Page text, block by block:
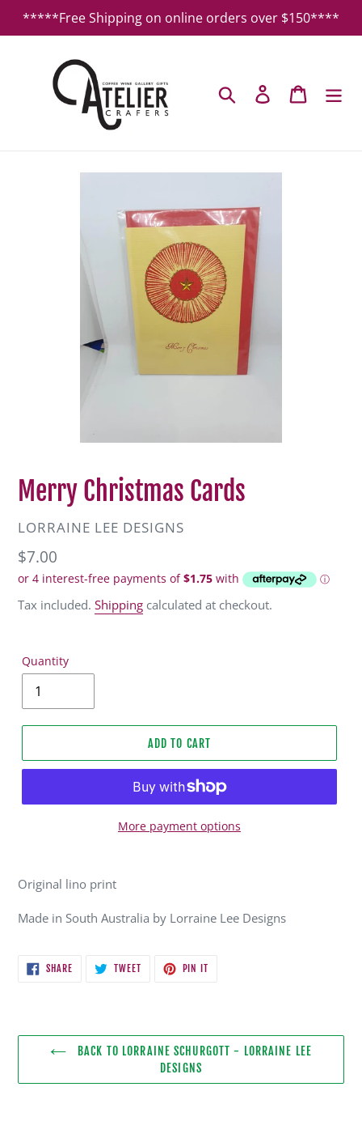
*****Free Shipping on online orders over $150****
Search Log in Cart
Merry Christmas Cards
VENDOR
LORRAINE LEE DESIGNS
Regular
price
$7.00
Tax included. Shipping calculated at checkout.
Quantity
ADD TO CART
More payment options
product
your
Original lino print
Made in South Australia by Lorraine Lee Designs
SHARESHARE
ON
TWEETTWEET
PIN IT
BACK TO LORRAINE SCHURGOTT - LORRAINE LEE
DESIGNS